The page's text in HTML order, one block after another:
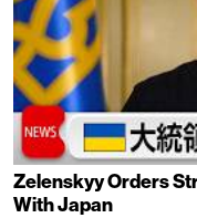
Zelenskyy Orders
With Japan